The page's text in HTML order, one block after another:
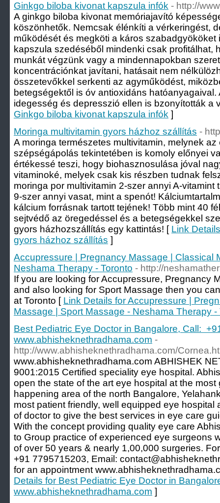
Ginkgo biloba kivonat kapszula infók - http://
A ginkgo biloba kivonat memóriajavító
köszönhetők. Nemcsak élénkíti a vérkeringést,
működését és megköti a káros szabadgyököket
kapszula szedéséből mindenki csak profitálhat,
munkát végzünk vagy a mindennapokban
koncentrációnkat javítani, hatásait nem
összetevőkkel serkenti az agyműködést,
betegségektől is óv antioxidáns
idegesség és depresszió ellen is bzonyították a
Ginkgo biloba kivonat kapszula infók ]
Moringa multivitamin gyors házhoz szállítás -
A moringa természetes multivitamin, melynek
szépségápolás tekintetében is komoly előnyei
értékessé teszi, hogy biohasznosulása jóval
vitaminoké, melyek csak kis részben tudnak
moringa por multivitamin 2-szer annyi A-vitamint
9-szer annyi vasat, mint a spenót!
kálcium forrásnak tartott tejének! Több mint 40
sejtvédő az öregedéssel és a betegségekkel
gyors házhozszállítás egy kattintás! [ Link
gyors házhoz szállítás ]
Accupressure | Pregnancy Massage | Classical
Neshama Therapy - Toronto - http://
If you are looking for Accupressure, Pregnancy
and also looking for Sport Massage then you
at Toronto [ Link Details for Accupressure |
Massage | Sport Massage - Neshama Therapy -
Best Pediatric Eye Doctor in Bangalore, Call:
www.abhisheknethradhama.com -
http://www.abhisheknethradhama.com/
www.abhisheknethradhama.com ABHISHEK
9001:2015 Certified speciality eye hospital.
open the state of the art eye hospital at the
happening area of the north Bangalore,
most patient friendly, well equipped eye
of doctor to give the best services in eye care
With the concept providing quality eye care
to Group practice of experienced eye surgeons
of over 50 years & nearly 1,00,000 surgeries.
+91 7795715203, Email:
for an appointment
Details for Best Pediatric Eye Doctor in
www.abhisheknethradhama.com ]